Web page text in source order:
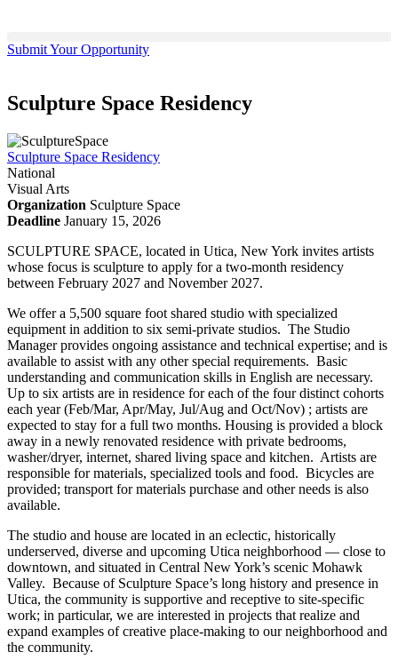
Submit Your Opportunity
Sculpture Space Residency
Sculpture Space Residency
National
Visual Arts
Organization Sculpture Space
Deadline January 15, 2026
SCULPTURE SPACE, located in Utica, New York invites artists
whose focus is sculpture to apply for a two-month residency
between February 2027 and November 2027.
We offer a 5,500 square foot shared studio with specialized
equipment in addition to six semi-private studios. The Studio
Manager provides ongoing assistance and technical expertise; and is
available to assist with any other special requirements. Basic
understanding and communication skills in English are necessary.
Up to six artists are in residence for each of the four distinct cohorts
each year (Feb/Mar, Apr/May, Jul/Aug and Oct/Nov) ; artists are
expected to stay for a full two months. Housing is provided a block
away in a newly renovated residence with private bedrooms,
washer/dryer, internet, shared living space and kitchen. Artists are
responsible for materials, specialized tools and food. Bicycles are
provided; transport for materials purchase and other needs is also
available.
The studio and house are located in an eclectic, historically
underserved, diverse and upcoming Utica neighborhood — close to
downtown, and situated in Central New York’s scenic Mohawk
Valley. Because of Sculpture Space’s long history and presence in
Utica, the community is supportive and receptive to site-specific
work; in particular, we are interested in projects that realize and
expand examples of creative place-making to our neighborhood and
the community.